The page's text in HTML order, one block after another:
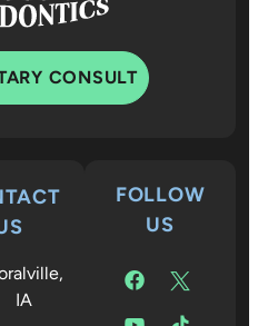
CONSULT
IA
FOLLOW
US